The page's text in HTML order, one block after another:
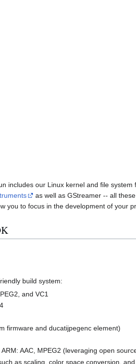
includes our Linux kernel and file
as well as GStreamer -- all
you to focus in the development of your
build system:
and VC1
firmware and ducatijpegenc element)
AAC, MPEG2 (leveraging open
as scaling, color space conversion,